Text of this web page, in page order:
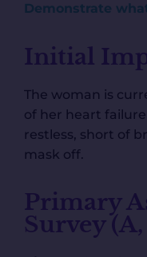
Demonstrate
Initial
The woman is
of her heart
restless, short of
mask off.
Primary
Survey (A,